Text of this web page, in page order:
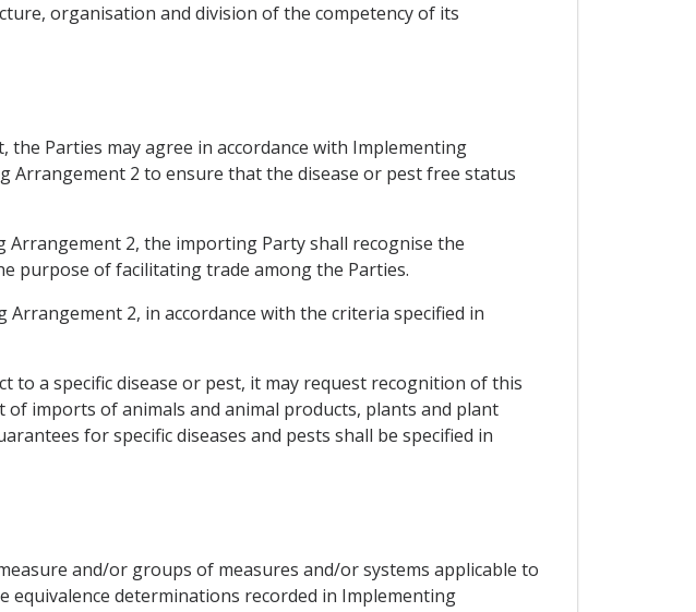
organisation and division of the competency of its
Parties may agree in accordance with Implementing
Arrangement 2 to ensure that the disease or pest free status
Arrangement 2, the importing Party shall recognise the
purpose of facilitating trade among the Parties.
2, in accordance with the criteria specified in
to a specific disease or pest, it may request recognition of this
imports of animals and animal products, plants and plant
for specific diseases and pests shall be specified in
and/or groups of measures and/or systems applicable to
equivalence determinations recorded in Implementing